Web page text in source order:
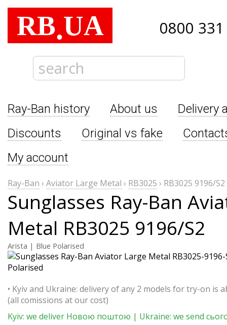
RB.UA 0800
Ray-Ban history About us
Delivery
Discounts
Original vs fake
My account
Ray-Ban › Aviator Large Metal › RB3025 › RB3025 9196/S2
Sunglasses Ray-Ban
Metal RB3025 9196/S2
Arista | Blue Polarised
• Kyiv and Ukraine: delivery of any 2 models for try-on is
(all comissions at our cost)
Kyiv: we deliver Новою поштою | Ukraine: we send